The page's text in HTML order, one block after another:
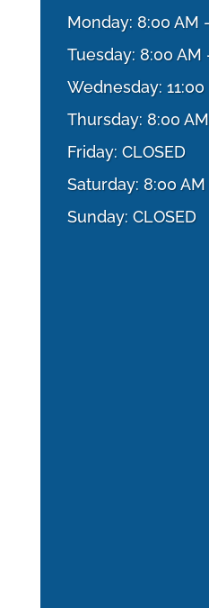
Monday: 8:00 AM
Tuesday: 8:00 AM
Wednesday:
Thursday: 8:00
Friday: CLOSED
Saturday: 8:00
Sunday: CLOSED